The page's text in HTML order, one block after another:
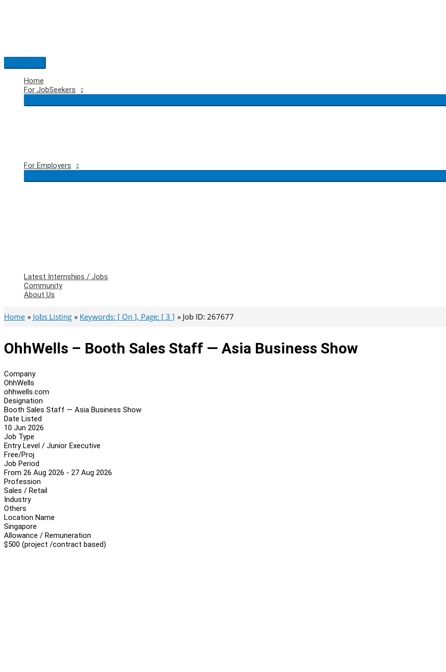
Main
Menu
Home
For JobSeekers
For Employers
Latest Internships / Jobs
Community
About Us
Home Jobs Listing Keywords: [ On ], Page: [ 3 ] Job ID: 267677
OhhWells – Booth Sales Staff — Asia Business Show
Company
OhhWells
ohhwells.com
Designation
Booth Sales Staff — Asia Business Show
Date Listed
10 Jun 2026
Job Type
Entry Level / Junior Executive
Free/Proj
Job Period
From 26 Aug 2026 - 27 Aug 2026
Profession
Sales / Retail
Industry
Others
Location Name
Singapore
Allowance / Remuneration
$500 (project /contract based)